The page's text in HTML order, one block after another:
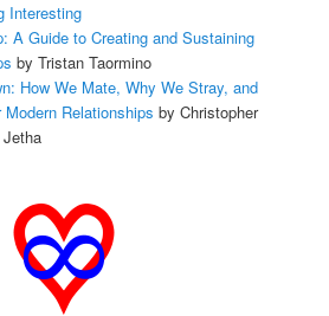
Interesting
A Guide to Creating and Sustaining
by Tristan Taormino
How We Mate, Why We Stray, and
Relationships by Christopher